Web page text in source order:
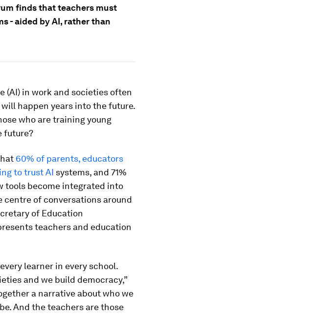
finds that teachers must
- aided by AI, rather than
in work and societies often
happen years into the future.
who are training young
future?
60% of parents, educators
to trust AI systems, and 71%
tools become integrated into
centre of conversations around
of Education
teachers and education
learner in every school.
and we build democracy,”
a narrative about who we
And the teachers are those